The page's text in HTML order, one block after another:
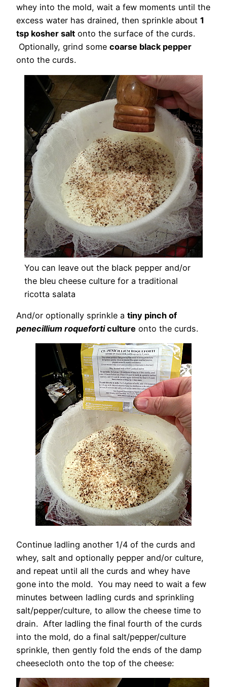
whey into the mold, wait a few moments until the
excess water has drained, then sprinkle about 1
tsp kosher salt onto the surface of the curds.
Optionally, grind some coarse black pepper
onto the curds.
You can leave out the black pepper and/or
the bleu cheese culture for a traditional
ricotta salata
And/or optionally sprinkle a tiny pinch of
penecillium roqueforticulture onto the curds.
Continue ladling another 1/4 of the curds and
whey, salt and optionally pepper and/or culture,
and repeat until all the curds and whey have
gone into the mold. You may need to wait a few
minutes between ladling curds and sprinkling
salt/pepper/culture, to allow the cheese time to
drain. After ladling the final fourth of the curds
into the mold, do a final salt/pepper/culture
sprinkle, then gently fold the ends of the damp
cheesecloth onto the top of the cheese: